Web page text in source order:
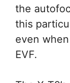
the
this
even
EVF.